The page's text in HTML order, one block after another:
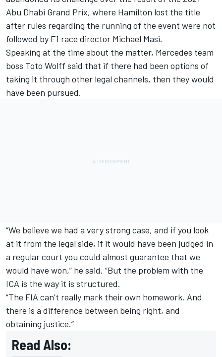
Abu Dhabi Grand Prix, where Hamilton lost the title
after rules regarding the running of the event were not
followed by F1 race director Michael Masi.
Speaking at the time about the matter, Mercedes team
boss Toto Wolff said that if there had been options of
taking it through other legal channels, then they would
have been pursued.
“We believe we had a very strong case, and if you look
at it from the legal side, if it would have been judged in
a regular court you could almost guarantee that we
would have won,” he said. “But the problem with the
ICA is the way it is structured.
“The FIA can’t really mark their own homework. And
there is a difference between being right, and
obtaining justice.”
Read Also: